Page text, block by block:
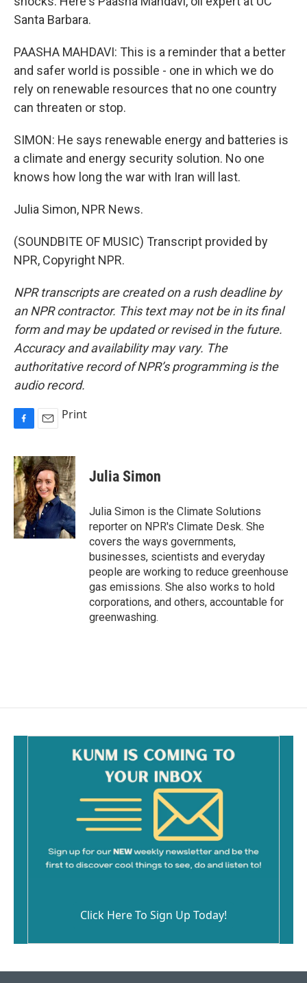
Santa Barbara.
PAASHA MAHDAVI: This is a reminder that a better
and safer world is possible - one in which we do
rely on renewable resources that no one country
can threaten or stop.
SIMON: He says renewable energy and batteries is
a climate and energy security solution. No one
knows how long the war with Iran will last.
Julia Simon, NPR News.
(SOUNDBITE OF MUSIC) Transcript provided by
NPR, Copyright NPR.
NPR transcripts are created on a rush deadline by
an NPR contractor. This text may not be in its final
form and may be updated or revised in the future.
Accuracy and availability may vary. The
authoritative record of NPR’s programming is the
audio record.
c
e
b
o
o
k
a
i
l
Print
Julia Simon
Julia Simon is the Climate Solutions
reporter on NPR's Climate Desk. She
covers the ways governments,
businesses, scientists and everyday
people are working to reduce greenhouse
gas emissions. She also works to hold
corporations, and others, accountable for
greenwashing.
Click Here To Sign Up Today!